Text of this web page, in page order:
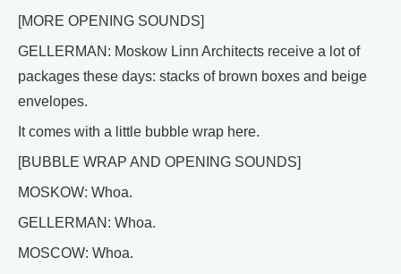
[MORE OPENING SOUNDS]
GELLERMAN: Moskow Linn Architects receive a lot of
packages these days: stacks of brown boxes and beige
envelopes.
It comes with a little bubble wrap here.
[BUBBLE WRAP AND OPENING SOUNDS]
MOSKOW: Whoa.
GELLERMAN: Whoa.
MOSCOW: Whoa.